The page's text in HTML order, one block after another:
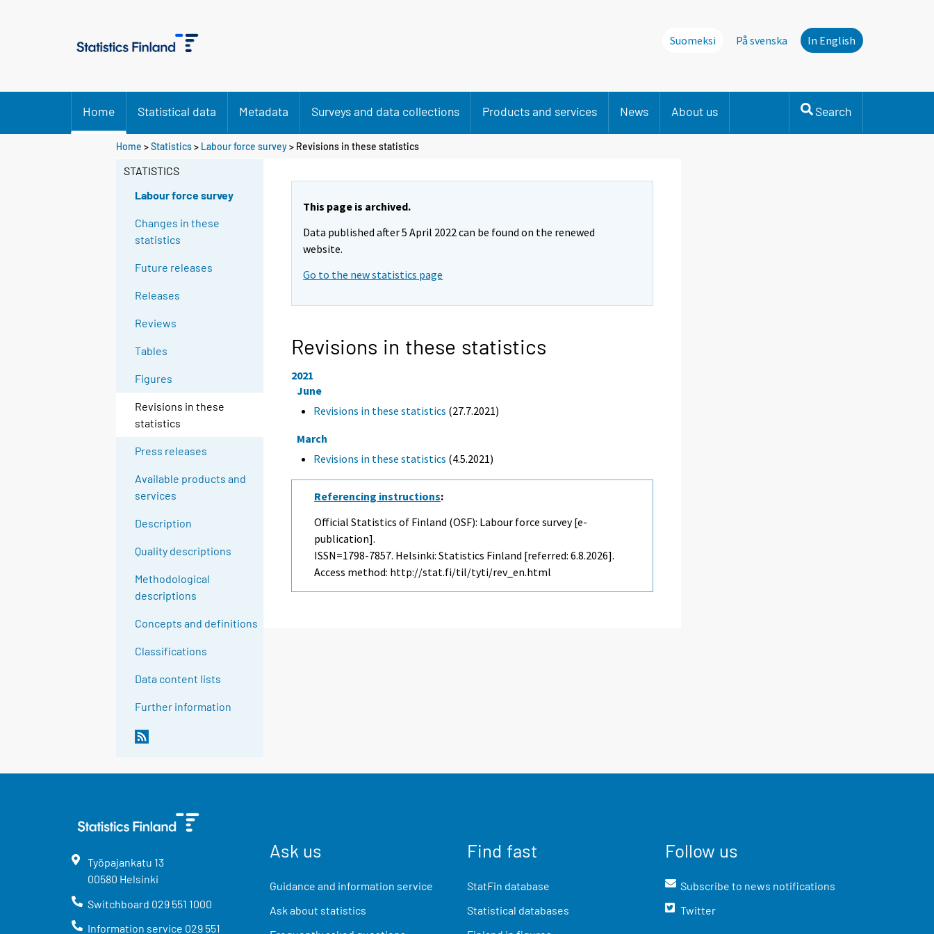
Suomeksi På svenska In English
Home Statistical data Metadata Surveys and data collections Products and services News About us Search
Home >Statistics> Labour force survey> Revisions in these statistics
STATISTICS
Labour force survey
Changes in these
statistics
Future releases
Releases
Reviews
Tables
Figures
Revisions in these
statistics
Press releases
Available products and
services
Description
Quality descriptions
Methodological
descriptions
Concepts and definitions
Classifications
Data content lists
Further information
This page is archived.
Data published after 5 April 2022 can be found on the renewed
website.
Go to the new statistics page
Revisions in these statistics
2021
June
Revisions in these statistics (27.7.2021)
March
Revisions in these statistics (4.5.2021)
Referencing instructions:
Official Statistics of Finland (OSF): Labour force survey [e-
publication].
ISSN=1798-7857. Helsinki: Statistics Finland [referred: 6.8.2026].
Access method: http://stat.fi/til/tyti/rev_en.html
Työpajankatu 13
00580 Helsinki
Switchboard 029 551 1000
Information service 029 551
Ask us
Guidance and information service
Ask about statistics
Find fast
StatFin database
Statistical databases
Follow us
Subscribe to news notifications
Twitter